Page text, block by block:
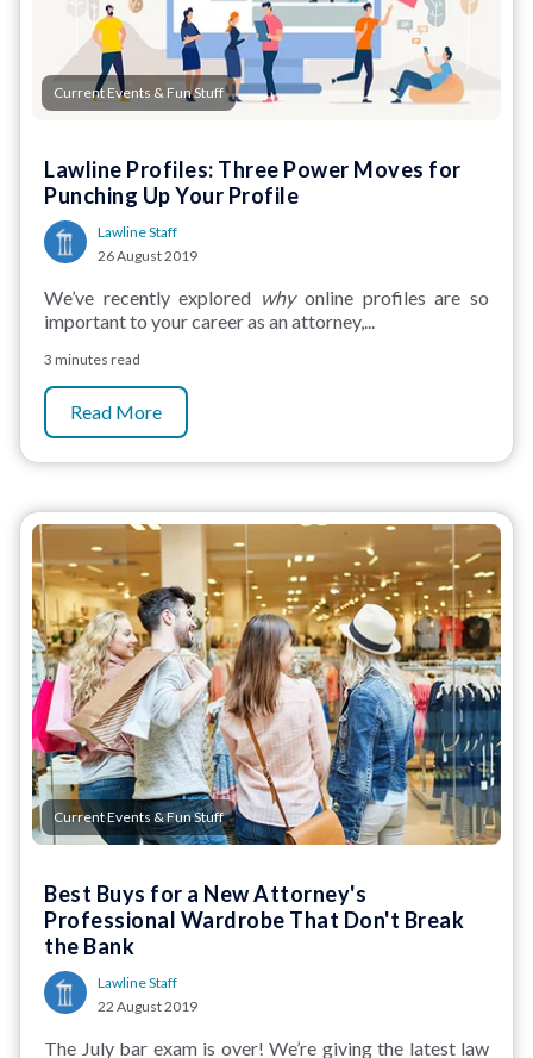
Current Events & Fun Stuff
Lawline Profiles: Three Power Moves for
Punching Up Your Profile
Lawline Staff
26 August 2019
We’ve recently explored whyonline profiles are so
important to your career as an attorney,...
3 minutes read
Read More
Current Events & Fun Stuff
Best Buys for a New Attorney's
Professional Wardrobe That Don't Break
the Bank
Lawline Staff
22 August 2019
The July bar exam is over! We’re giving the latest law